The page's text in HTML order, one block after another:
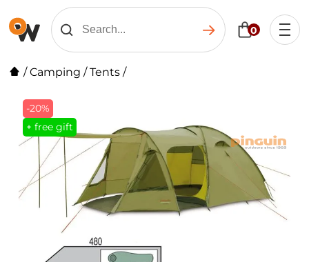
0
/Camping /Tents /
-20%
+ free gift